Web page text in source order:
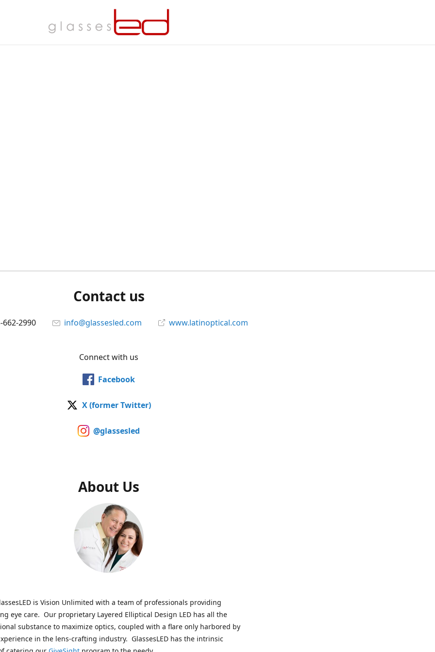
Contact us
662-2990 info@glassesled.com www.latinoptical.com
Connect with us
Facebook
X (former Twitter)
@glassesled
About Us
is Vision Unlimited with a team of professionals providing
eye care. Our proprietary Layered Elliptical Design LED has all the
substance to maximize optics, coupled with a flare only harbored by
in the lens-crafting industry. GlassesLED has the intrinsic